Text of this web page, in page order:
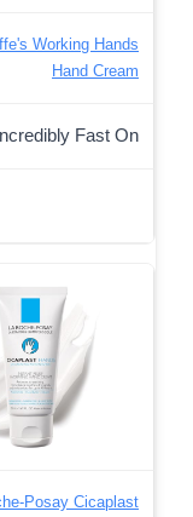
Working Hands
Hand Cream
Fast On
Posay Cicaplast